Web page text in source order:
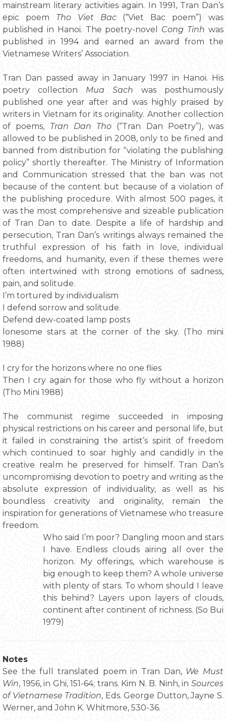
mainstream literary activities again. In 1991, Tran Dan’s
epic poem Tho Viet Bac(“Viet Bac poem”) was
published in Hanoi. The poetry-novel Cong Tinh was
published in 1994 and earned an award from the
Vietnamese Writers’ Association.
Tran Dan passed away in January 1997 in Hanoi. His
poetry collection Mua Sach was posthumously
published one year after and was highly praised by
writers in Vietnam for its originality. Another collection
of poems, Tran Dan Tho (“Tran Dan Poetry”), was
allowed to be published in 2008, only to be fined and
banned from distribution for “violating the publishing
policy” shortly thereafter. The Ministry of Information
and Communication stressed that the ban was not
because of the content but because of a violation of
the publishing procedure. With almost 500 pages, it
was the most comprehensive and sizeable publication
of Tran Dan to date. Despite a life of hardship and
persecution, Tran Dan’s writings always remained the
truthful expression of his faith in love, individual
freedoms, and humanity, even if these themes were
often intertwined with strong emotions of sadness,
pain, and solitude.
I’m tortured by individualism
I defend sorrow and solitude.
Defend dew-coated lamp posts
lonesome stars at the corner of the sky. (Tho mini
1988)
I cry for the horizons where no one flies
Then I cry again for those who fly without a horizon
(Tho Mini 1988)
The communist regime succeeded in imposing
physical restrictions on his career and personal life, but
it failed in constraining the artist’s spirit of freedom
which continued to soar highly and candidly in the
creative realm he preserved for himself. Tran Dan’s
uncompromising devotion to poetry and writing as the
absolute expression of individuality, as well as his
boundless creativity and originality, remain the
inspiration for generations of Vietnamese who treasure
freedom.
Who said I’m poor? Dangling moon and stars
I have. Endless clouds airing all over the
horizon. My offerings, which warehouse is
big enough to keep them? A whole universe
with plenty of stars. To whom should I leave
this behind? Layers upon layers of clouds,
continent after continent of richness. (So Bui
1979)
Notes
See the full translated poem in Tran Dan, We Must
Win, 1956, in Ghi, 151-64; trans. Kim N. B. Ninh, in Sources
of Vietnamese Tradition, Eds. George Dutton, Jayne S.
Werner, and John K. Whitmore, 530-36.